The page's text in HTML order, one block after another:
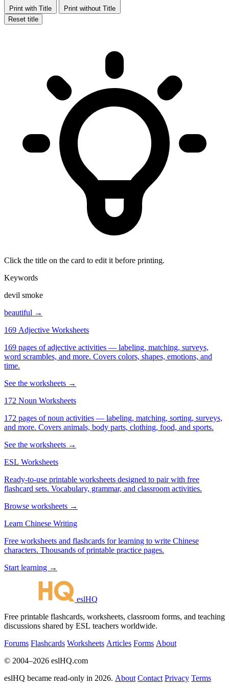
Print with Title
Print without Title
Reset title
Click the title on the card to edit it before printing.
Keywords
devil smoke
beautiful →
169 Adjective Worksheets
169 pages of adjective activities — labeling, matching, surveys,
word scrambles, and more. Covers colors, shapes, emotions, and
time.
See the worksheets →
172 Noun Worksheets
172 pages of noun activities — labeling, matching, sorting, surveys,
and more. Covers animals, body parts, clothing, food, and sports.
See the worksheets →
ESL Worksheets
Ready-to-use printable worksheets designed to pair with free
flashcard sets. Vocabulary, grammar, and classroom activities.
Browse worksheets →
Learn Chinese Writing
Free worksheets and flashcards for learning to write Chinese
characters. Thousands of printable practice pages.
Start learning →
eslHQ
Free printable flashcards, worksheets, classroom forms, and teaching
discussions shared by ESL teachers worldwide.
Forums Flashcards Worksheets Articles Forms About
© 2004–2026 eslHQ.com
eslHQ became read-only in 2026. About Contact Privacy Terms